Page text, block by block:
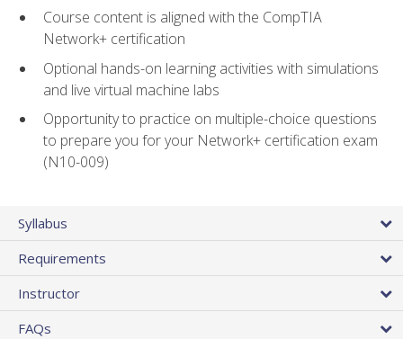
Course content is aligned with the CompTIA
Network+ certification
Optional hands-on learning activities with simulations
and live virtual machine labs
Opportunity to practice on multiple-choice questions
to prepare you for your Network+ certification exam
(N10-009)
Syllabus
Requirements
Instructor
FAQs